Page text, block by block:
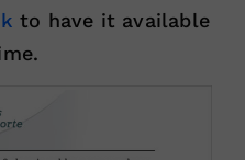
to have it available